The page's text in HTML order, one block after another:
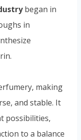
began in
in
making
and stable. It
possibilities,
to a balance